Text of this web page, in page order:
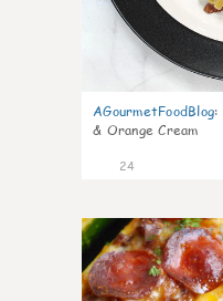
AGourmetFoodBlog:
& Orange Cream
24